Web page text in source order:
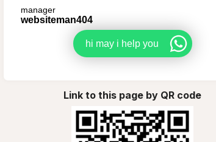
manager
websiteman404
hi may i help you
Link to this page by QR code